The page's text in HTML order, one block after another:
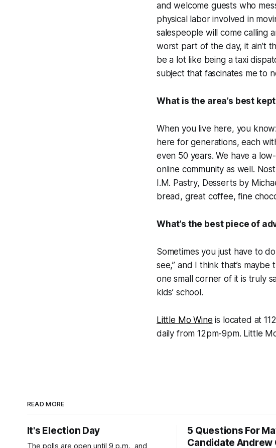
and welcome guests who
physical labor involved in
salespeople will come calling
worst part of the day, it ain’t
be a lot like being a taxi
subject that fascinates me to
What is the area’s best
When you live here, you
here for generations, each
even 50 years. We have a
online community as well.
I.M. Pastry, Desserts by
bread, great coffee, fine
What’s the best piece of
Sometimes you just have to
see,” and I think that’s
one small corner of it is truly
kids’ school.
Little Mo Wine is located at
daily from 12pm-9pm. Little
READ MORE
It's Election Day
The polls are open until 9 p.m., and
5 Questions For
Candidate Andrew